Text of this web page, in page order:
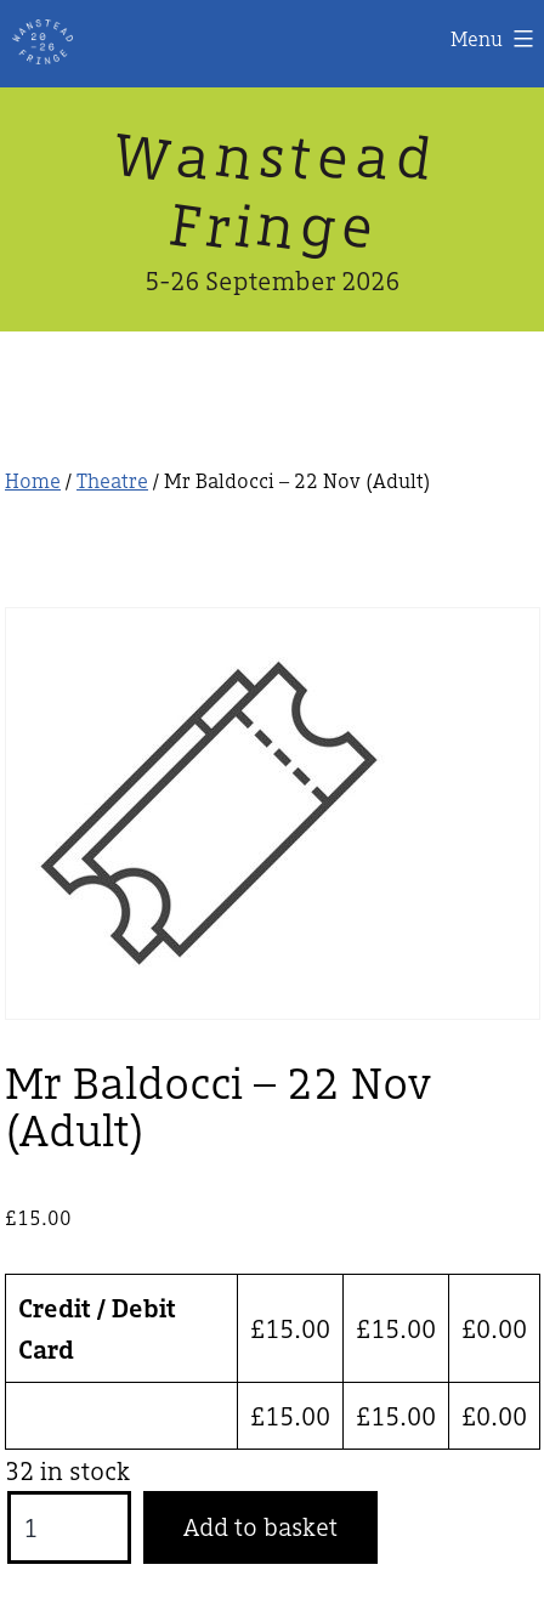
Menu
Wanstead
Fringe
5-26 September 2026
Home / Theatre / Mr Baldocci – 22 Nov (Adult)
Mr Baldocci – 22 Nov
(Adult)
£15.00
Credit / Debit
Card
£15.00 £15.00 £0.00
£15.00 £15.00 £0.00
32 in stock
Baldocci
Add to basket